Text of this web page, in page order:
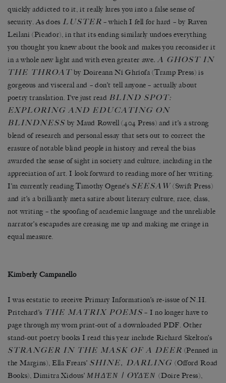
quickly addicted to it, it really lures you into a false sense of
security. As does LUSTER – which I fell for hard – by Raven
Leilani (Picador), in that its ending similarly undoes everything
you thought you knew about the book and makes you reconsider it
in a whole new light and with even greater awe. A GHOST IN
THE THROATby Doireann Ní Ghríofa (Tramp Press) is
gorgeous and visceral and – don’t tell anyone – actually about
poetry translation. I’ve just read BLIND SPOT:
EXPLORING AND EDUCATING ON
BLINDNESS by Maud Rowell (404 Press) and it’s a strong
blend of research and personal essay that sets out to correct the
erasure of notable blind people in history and reveal the bias
awarded the sense of sight in society and culture, including in the
appreciation of art. I look forward to reading more of her writing.
I’m currently reading Timothy Ogene’s SEESAW(Swift Press)
and it’s a brilliantly meta satire about literary culture, race, class,
not writing – the spoofing of academic language and the unreliable
narrator’s escapades are creasing me up and making me cringe in
equal measure.
Kimberly Campanello
I was ecstatic to receive Primary Information’s re-issue of N.H.
Pritchard’s THE MATRIX POEMS– I no longer have to
page through my worn print-out of a downloaded PDF. Other
stand-out poetry books I read this year include Richard Skelton’s
STRANGER IN THE MASK OF A DEER (Penned in
the Margins), Ella Frears’ SHINE, DARLING(Offord Road
Books), Dimitra Xidous’ΜΗΔΈΝ | OΥ̓ΔΈΝ (Doire Press),